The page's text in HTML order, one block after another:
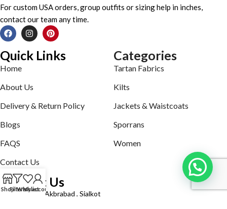
For custom USA orders, group outfits or sizing help in inches,
contact our team any time.
Quick Links
Home
About Us
Delivery & Return Policy
Blogs
FAQS
Contact Us
Categories
Tartan Fabrics
Kilts
Jackets & Waistcoats
Sporrans
Women
Contact Us
Defence road Akbrabad , Sialkot
ShopFiltersWishlist
My account